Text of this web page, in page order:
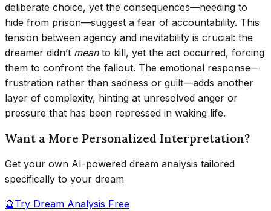
deliberate choice, yet the consequences—needing to
hide from prison—suggest a fear of accountability. This
tension between agency and inevitability is crucial: the
dreamer didn’t meanto kill, yet the act occurred, forcing
them to confront the fallout. The emotional response—
frustration rather than sadness or guilt—adds another
layer of complexity, hinting at unresolved anger or
pressure that has been repressed in waking life.
Want a More Personalized Interpretation?
Get your own AI-powered dream analysis tailored
specifically to your dream
🔮Try Dream Analysis Free